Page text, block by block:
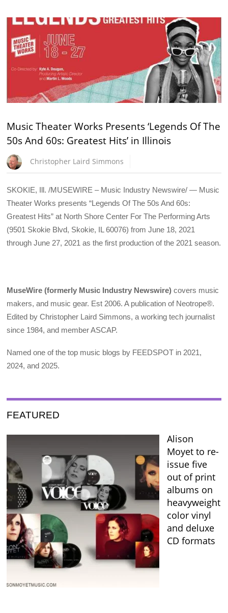
Music Theater Works Presents ‘Legends Of The
50s And 60s: Greatest Hits’ in Illinois
Christopher Laird Simmons
SKOKIE, Ill. /MUSEWIRE – Music Industry Newswire/ — Music
Theater Works presents “Legends Of The 50s And 60s:
Greatest Hits” at North Shore Center For The Performing Arts
(9501 Skokie Blvd, Skokie, IL 60076) from June 18, 2021
through June 27, 2021 as the first production of the 2021 season.
MuseWire (formerly Music Industry Newswire) covers music
makers, and music gear. Est 2006. A publication of Neotrope®.
Edited by Christopher Laird Simmons, a working tech journalist
since 1984, and member ASCAP.
Named one of the top music blogs by FEEDSPOT in 2021,
2024, and 2025.
FEATURED
Alison
Moyet to re-
issue five
out of print
albums on
heavyweight
color vinyl
and deluxe
CD formats